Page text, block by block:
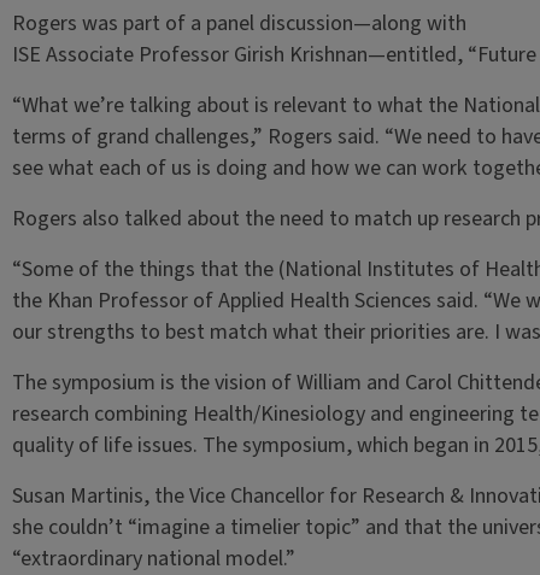
Rogers was part of a panel discussion—along with
ISE Associate Professor Girish Krishnan—entitled,
“What we’re talking about is relevant to what the
terms of grand challenges,” Rogers said. “We need to
see what each of us is doing and how we can work
Rogers also talked about the need to match up research
“Some of the things that the (National Institutes of
the Khan Professor of Applied Health Sciences said.
our strengths to best match what their priorities are. I
The symposium is the vision of William and Carol
research combining Health/Kinesiology and engineering
quality of life issues. The symposium, which began in
Susan Martinis, the Vice Chancellor for Research &
she couldn’t “imagine a timelier topic” and that the
“extraordinary national model.”